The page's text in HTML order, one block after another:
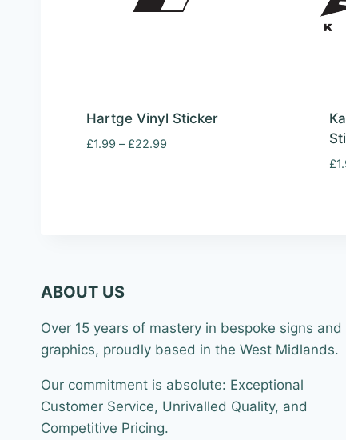
Hartge Vinyl Sticker
£1.99 – £22.99Price
£
ABOUT US
Over 15 years of mastery in bespoke signs and
graphics, proudly based in the West Midlands.
Our commitment is absolute: Exceptional
Customer Service, Unrivalled Quality, and
Competitive Pricing.